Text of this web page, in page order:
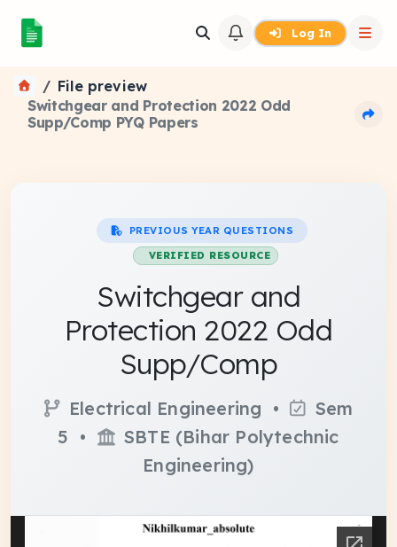
Log In
File preview
Switchgear and Protection 2022 Odd
Supp/Comp PYQ Papers
PREVIOUS YEAR QUESTIONS
VERIFIED RESOURCE
Switchgear and
Protection 2022 Odd
Supp/Comp
Electrical Engineering •
Sem
5 •
SBTE (Bihar Polytechnic
Engineering)